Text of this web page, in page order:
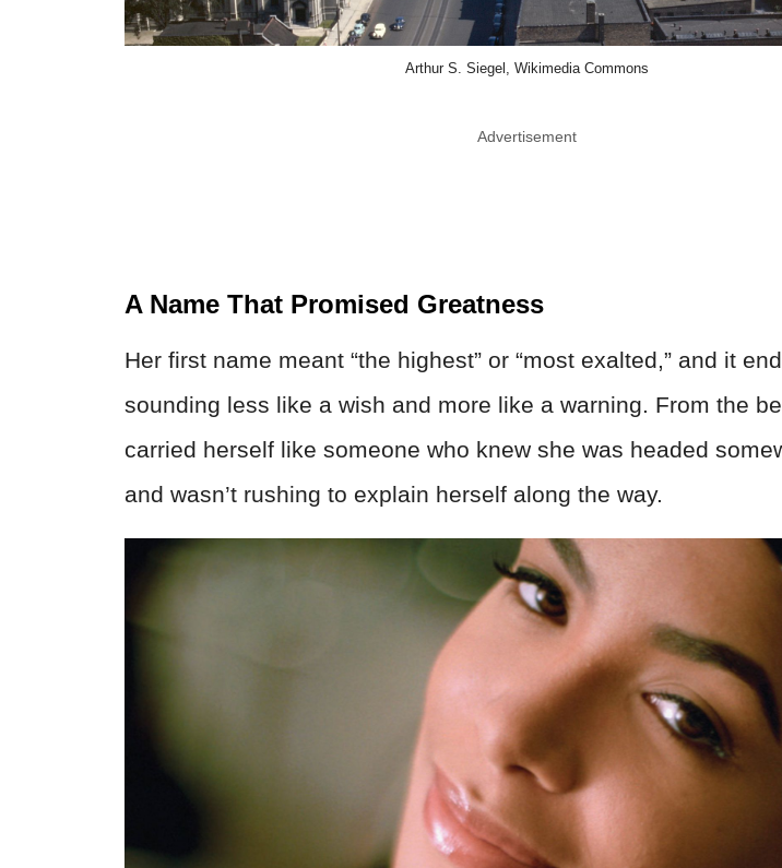
Arthur S. Siegel, Wikimedia Commons
Advertisement
A Name That Promised Greatness
Her first name meant “the highest” or “most exalted,” and it
sounding less like a wish and more like a warning. From the
carried herself like someone who knew she was headed
and wasn’t rushing to explain herself along the way.